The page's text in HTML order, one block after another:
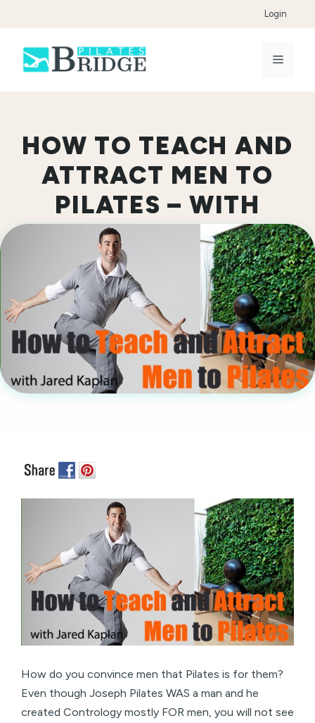
content
Login
Menu
HOW TO TEACH AND
ATTRACT MEN TO
PILATES – WITH
JARED KAPLAN
How do you convince men that Pilates is for them?
Even though Joseph Pilates WAS a man and he
created Contrology mostly FOR men, you will not see